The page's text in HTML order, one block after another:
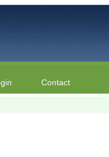
Contact